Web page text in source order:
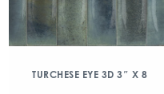
TURCHESE EYE 3D 3″ X 8